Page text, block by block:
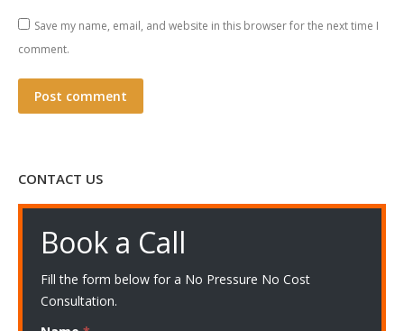
Save my name, email, and website in this browser for the next time I
comment.
Post comment
CONTACT US
Book a Call
Fill the form below for a No Pressure No Cost
Consultation.